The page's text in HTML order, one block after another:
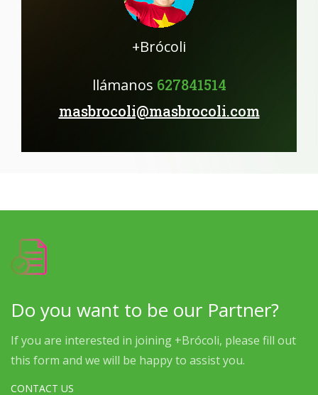
+Brócoli
llámanos 627841514
masbrocoli@masbrocoli.com
Do you want to be our Partner?
If you are interested in joining +Brócoli, please fill out
this form and we will be happy to assist you.
CONTACT US